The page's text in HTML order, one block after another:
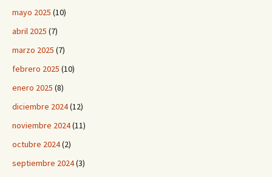
mayo 2025 (10)
abril 2025 (7)
marzo 2025 (7)
febrero 2025 (10)
enero 2025 (8)
diciembre 2024(12)
noviembre 2024(11)
octubre 2024(2)
septiembre 2024(3)